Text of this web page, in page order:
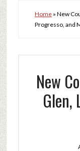
Home» New
Progresso, and
New
Glen,